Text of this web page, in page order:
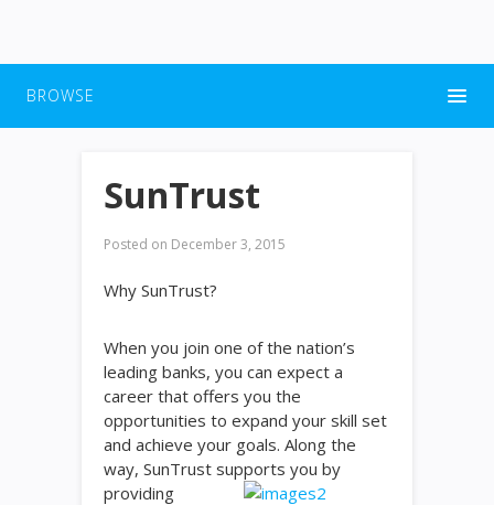
BROWSE
SunTrust
Posted on December 3, 2015
Why SunTrust?
When you join one of the nation’s
leading banks, you can expect a
career that offers you the
opportunities to expand your skill set
and achieve your goals. Along the
way, SunTrust supports you by
providing